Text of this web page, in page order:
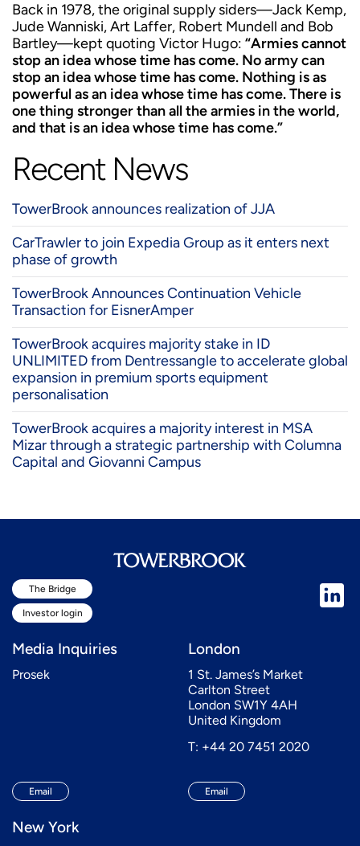
Back in 1978, the original supply siders—Jack Kemp,
Jude Wanniski, Art Laffer, Robert Mundell and Bob
Bartley—kept quoting Victor Hugo: “Armies cannot
stop an idea whose time has come. No army can
stop an idea whose time has come. Nothing is as
powerful as an idea whose time has come. There is
one thing stronger than all the armies in the world,
and that is an idea whose time has come.”
Recent News
TowerBrook announces realization of JJA
CarTrawler to join Expedia Group as it enters next
phase of growth
TowerBrook Announces Continuation Vehicle
Transaction for EisnerAmper
TowerBrook acquires majority stake in ID
UNLIMITED from Dentressangle to accelerate global
expansion in premium sports equipment
personalisation
TowerBrook acquires a majority interest in MSA
Mizar through a strategic partnership with Columna
Capital and Giovanni Campus
The Bridge
Investor login
Media Inquiries
Prosek
Email
London
1 St. James’s Market
Carlton Street
London SW1Y 4AH
United Kingdom
T: +44 20 7451 2020
Email
New York